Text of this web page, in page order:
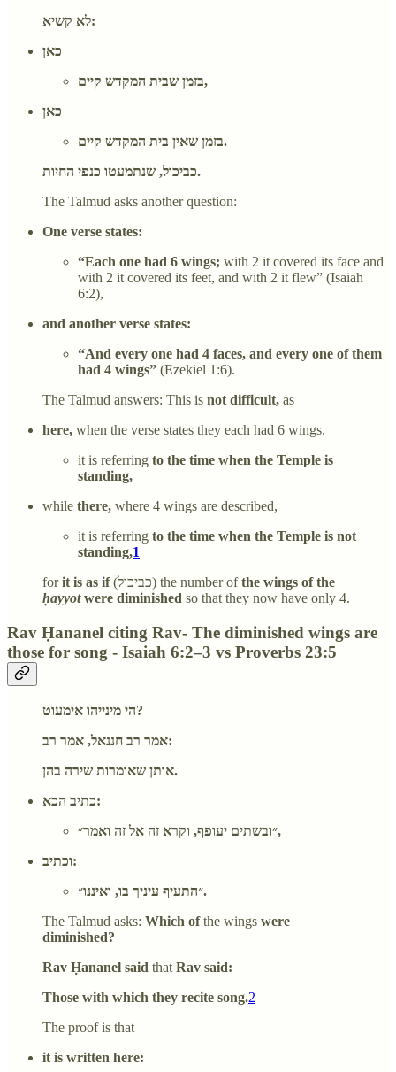
לא קשיא:
כאן
בזמן שבית המקדש קיים,
כאן
בזמן שאין בית המקדש קיים.
כביכול, שנתמעטו כנפי החיות.
The Talmud asks another question:
One verse states:
“Each one had 6 wings; with 2 it covered its face and
with 2 it covered its feet, and with 2 it flew” (Isaiah
6:2),
and another verse states:
“And every one had 4 faces, and every one of them
had 4 wings” (Ezekiel 1:6).
The Talmud answers: This is not difficult, as
here, when the verse states they each had 6 wings,
it is referring to the time when the Temple is
standing,
while there, where 4 wings are described,
it is referring to the time when the Temple is not
standing,1
forit is as if (כביכול) the number ofthe wings of the
ḥayyot were diminished so that they now have only 4.
Rav Ḥananel citing Rav- The diminished wings are
those for song - Isaiah 6:2–3 vs Proverbs 23:5
הי מינייהו אימעוט?
אמר רב חננאל, אמר רב:
אותן שאומרות שירה בהן.
כתיב הכא:
״ובשתים יעופף, וקרא זה אל זה ואמר״,
וכתיב:
״התעיף עיניך בו, ואיננו״.
The Talmud asks: Which ofthe wings were
diminished?
Rav Ḥananel said that Rav said:
Those with which they recite song.2
The proof is that
it is written here: